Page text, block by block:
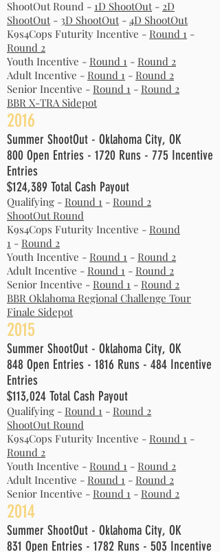
ShootOut Round - 1D ShootOut- 2D
ShootOut- 3D ShootOut- 4D ShootOut
K9s4Cops Futurity Incentive - Round 1 -
Round 2
Youth Incentive - Round 1 - Round 2
Adult Incentive - Round 1 - Round 2
Senior Incentive - Round 1 - Round 2
BBR X-TRA Sidepot
2016
Summer ShootOut - Oklahoma City, OK
800 Open Entries - 1720 Runs - 775 Incentive
Entries
$124,389 Total Cash Payout
Qualifying - Round 1 - Round 2
ShootOut Round
K9s4Cops Futurity Incentive - Round
1 - Round 2
Youth Incentive - Round 1 - Round 2
Adult Incentive - Round 1 - Round 2
Senior Incentive - Round 1 - Round 2
BBR Oklahoma Regional Challenge Tour
Finale Sidepot
2015
Summer ShootOut - Oklahoma City, OK
848 Open Entries - 1816 Runs - 484 Incentive
Entries
$113,024 Total Cash Payout
Qualifying - Round 1 - Round 2
ShootOut Round
K9s4Cops Futurity Incentive - Round 1 -
Round 2
Youth Incentive - Round 1 - Round 2
Adult Incentive - Round 1 - Round 2
Senior Incentive - Round 1 - Round 2
2014
Summer ShootOut - Oklahoma City, OK
831 Open Entries - 1782 Runs - 503 Incentive